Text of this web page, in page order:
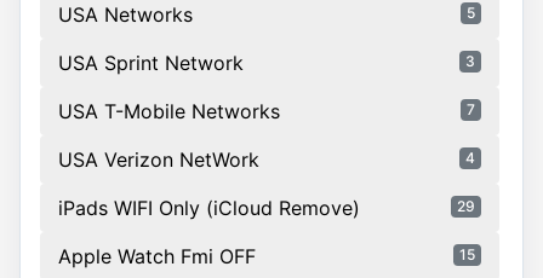
USA Networks 5
USA Sprint Network 3
USA T-Mobile Networks 7
USA Verizon NetWork 4
iPads WIFI Only (iCloud Remove) 29
Apple Watch Fmi OFF 15